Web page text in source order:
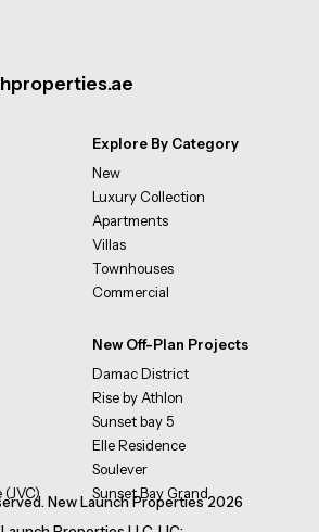
Explore By Category
New
Luxury Collection
Apartments
Villas
Townhouses
Commercial
(JVC)
New Off-Plan Projects
Damac District
Rise by Athlon
Sunset bay 5
Elle Residence
Soulever
Sunset Bay Grand
New Launch Properties 2026